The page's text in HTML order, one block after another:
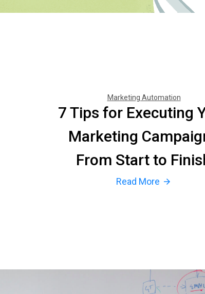
Marketing Automation
7 Tips for Executing
Marketing
From Start to
Read More arrow_forward